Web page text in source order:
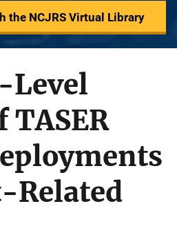
the NCJRS Virtual Library
Related